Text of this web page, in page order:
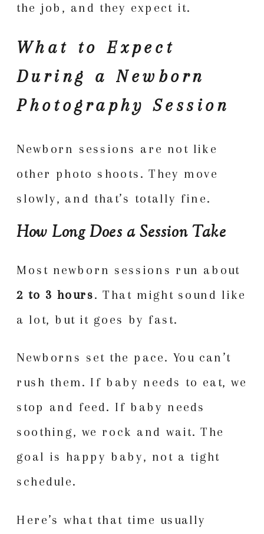
the job, and they expect it.
What to Expect
During a Newborn
Photography Session
Newborn sessions are not like
other photo shoots. They move
slowly, and that’s totally fine.
How Long Does a Session Take
Most newborn sessions run about
2 to 3 hours. That might sound like
a lot, but it goes by fast.
Newborns set the pace. You can’t
rush them. If baby needs to eat, we
stop and feed. If baby needs
soothing, we rock and wait. The
goal is happy baby, not a tight
schedule.
Here’s what that time usually